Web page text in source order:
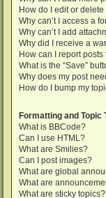
How do I edit or
Why can’t I access a
Why can’t I add
Why did I receive a
How can I report
What is the “Save”
Why does my post
How do I bump my
Formatting and Topic
What is BBCode?
Can I use HTML?
What are Smilies?
Can I post images?
What are global
What are
What are sticky topics?